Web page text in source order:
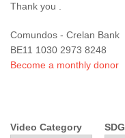
Thank you .
Comundos - Crelan Bank
BE11 1030 2973 8248
Become a monthly donor
Video Category SDG